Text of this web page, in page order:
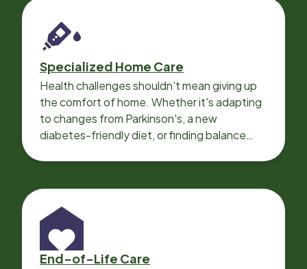
Specialized Home Care
Health challenges shouldn't mean giving up
the comfort of home. Whether it's adapting
to changes from Parkinson's, a new
diabetes-friendly diet, or finding balance
End-of-Life Care